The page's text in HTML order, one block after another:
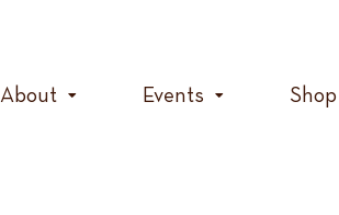
About Events Shop